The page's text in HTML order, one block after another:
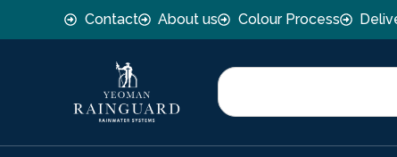
Contact About us Colour Process